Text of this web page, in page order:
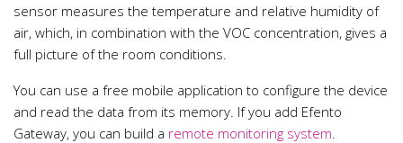
sensor measures the temperature and relative humidity of
air, which, in combination with the VOC concentration, gives a
full picture of the room conditions.
You can use a free mobile application to configure the device
and read the data from its memory. If you add Efento
Gateway, you can build a remote monitoring system.